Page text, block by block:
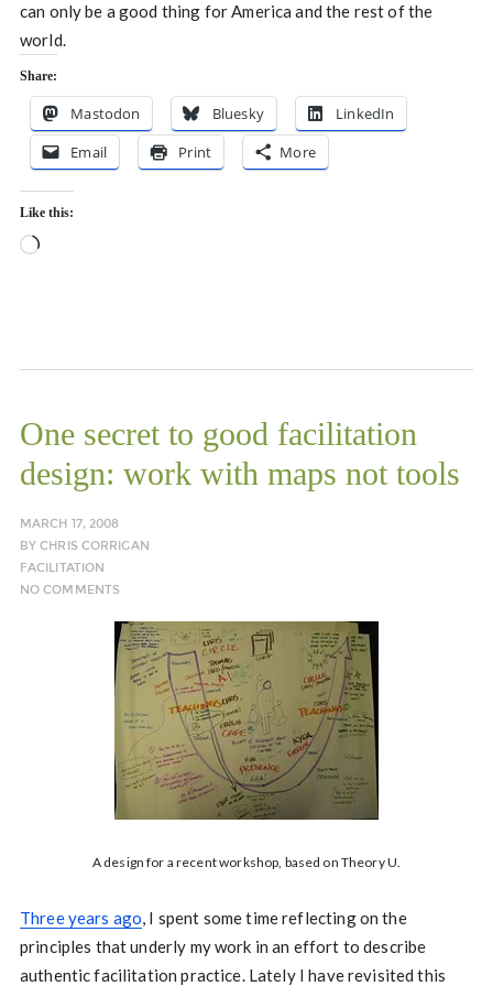
can only be a good thing for America and the rest of the
world.
Share:
Mastodon Bluesky
LinkedIn
Email
Print More
Like this:
Loading…
One secret to good facilitation
design: work with maps not tools
MARCH 17, 2008
BYCHRIS CORRIGAN
FACILITATION
NO COMMENTS
A design for a recent workshop, based on Theory U.
Three years ago, I spent some time reflecting on the
principles that underly my work in an effort to describe
authentic facilitation practice. Lately I have revisited this